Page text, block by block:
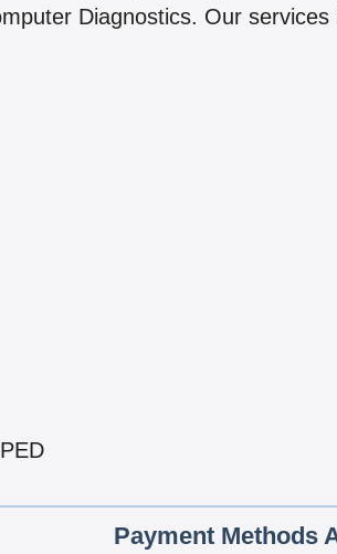
Diagnostics. Our services
Payment Methods